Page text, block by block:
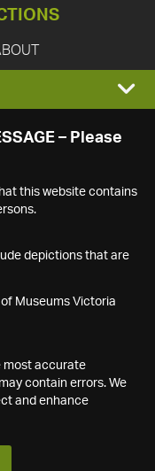
– Please
this website contains
depictions that are
Museums Victoria
most accurate
contain errors. We
and enhance